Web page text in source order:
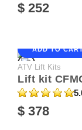
$ 252
ADD TO
ATV Lift Kits
Lift kit
$ 378